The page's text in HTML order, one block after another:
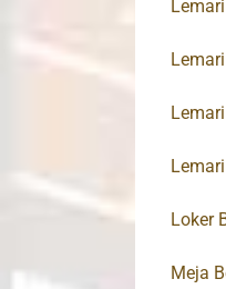
Loker
Meja